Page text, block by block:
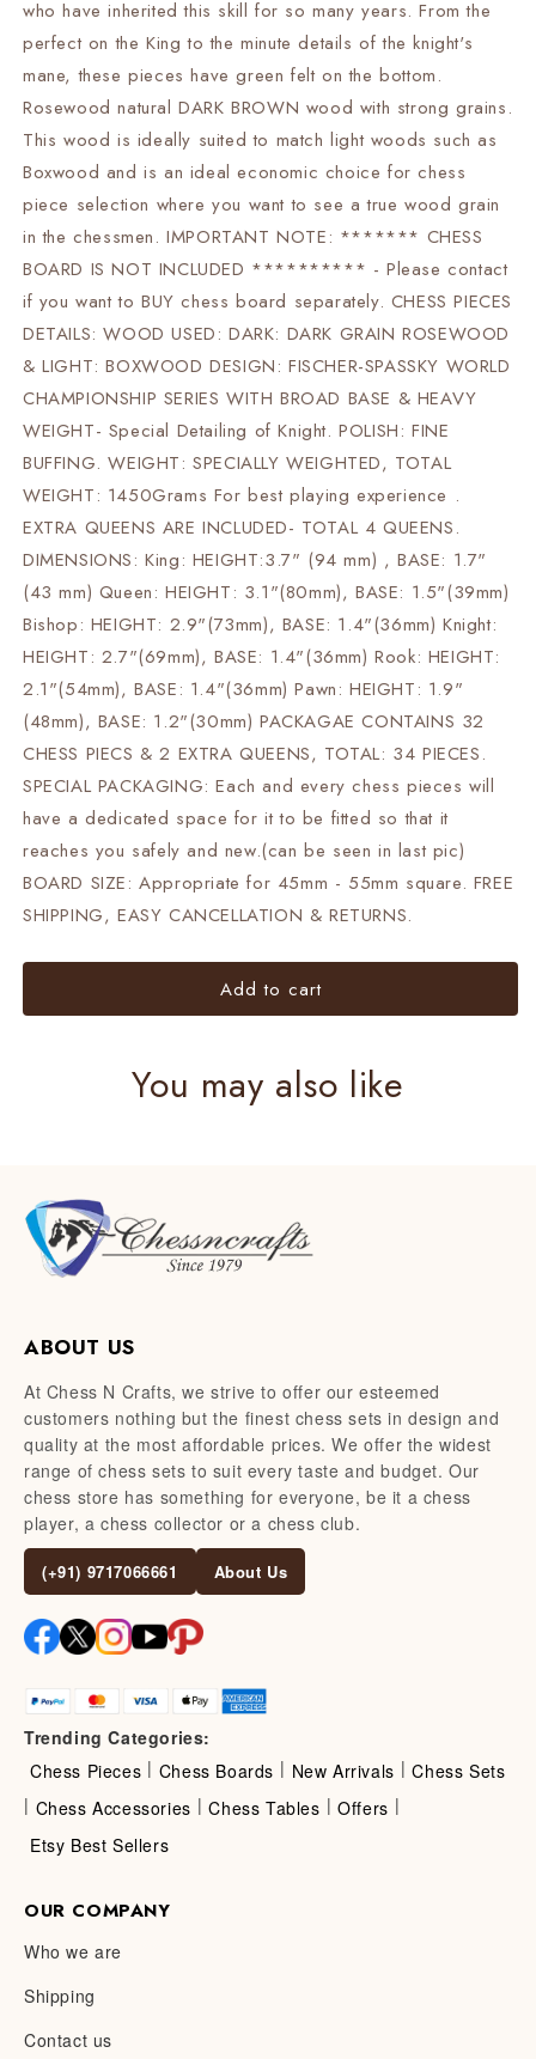
queens
|
chess
gift|
queens
|
chess
who have inherited this skill for so many years. From the
perfect on the King to the minute details of the knight's
mane, these pieces have green felt on the bottom.
Rosewood natural DARK BROWN wood with strong grains.
This wood is ideally suited to match light woods such as
Boxwood and is an ideal economic choice for chess
piece selection where you want to see a true wood grain
in the chessmen. IMPORTANT NOTE: ******* CHESS
BOARD IS NOT INCLUDED ********** - Please contact
if you want to BUY chess board separately. CHESS PIECES
DETAILS: WOOD USED: DARK: DARK GRAIN ROSEWOOD
& LIGHT: BOXWOOD DESIGN: FISCHER-SPASSKY WORLD
CHAMPIONSHIP SERIES WITH BROAD BASE & HEAVY
WEIGHT- Special Detailing of Knight. POLISH: FINE
BUFFING. WEIGHT: SPECIALLY WEIGHTED, TOTAL
WEIGHT: 1450Grams For best playing experience .
EXTRA QUEENS ARE INCLUDED- TOTAL 4 QUEENS.
DIMENSIONS: King: HEIGHT:3.7" (94 mm) , BASE: 1.7"
(43 mm) Queen: HEIGHT: 3.1"(80mm), BASE: 1.5"(39mm)
Bishop: HEIGHT: 2.9"(73mm), BASE: 1.4"(36mm) Knight:
HEIGHT: 2.7"(69mm), BASE: 1.4"(36mm) Rook: HEIGHT:
2.1"(54mm), BASE: 1.4"(36mm) Pawn: HEIGHT: 1.9"
(48mm), BASE: 1.2"(30mm) PACKAGAE CONTAINS 32
CHESS PIECS & 2 EXTRA QUEENS, TOTAL: 34 PIECES.
SPECIAL PACKAGING: Each and every chess pieces will
have a dedicated space for it to be fitted so that it
reaches you safely and new.(can be seen in last pic)
BOARD SIZE: Appropriate for 45mm - 55mm square. FREE
SHIPPING, EASY CANCELLATION & RETURNS.
Add to cart
You may also like
ABOUT US
At Chess N Crafts, we strive to offer our esteemed
customers nothing but the finest chess sets in design and
quality at the most affordable prices. We offer the widest
range of chess sets to suit every taste and budget. Our
chess store has something for everyone, be it a chess
player, a chess collector or a chess club.
(+91) 9717066661 About Us
Trending Categories:
Chess Pieces | Chess Boards | New Arrivals | Chess Sets
| Chess Accessories | Chess Tables | Offers |
Etsy Best Sellers
OUR COMPANY
Who we are
Shipping
Contact us